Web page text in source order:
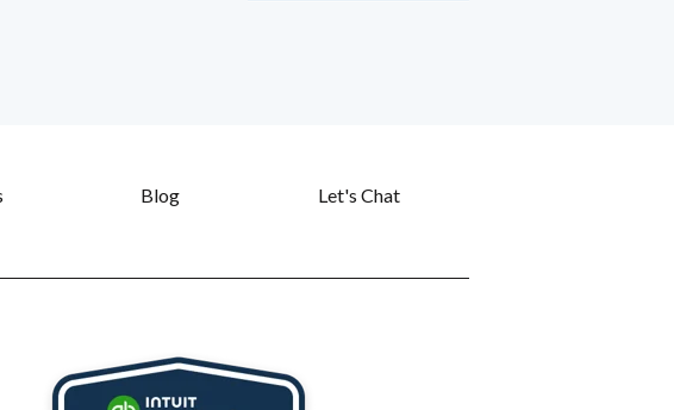
Blog Let's Chat